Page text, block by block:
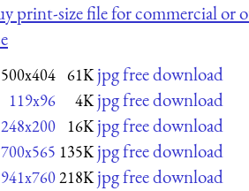
print-size file for commercial or
500x404 61K jpg free download
119x96 4K jpg free download
248x200 16K jpg free download
700x565 135K jpg free download
941x760218K jpg free download